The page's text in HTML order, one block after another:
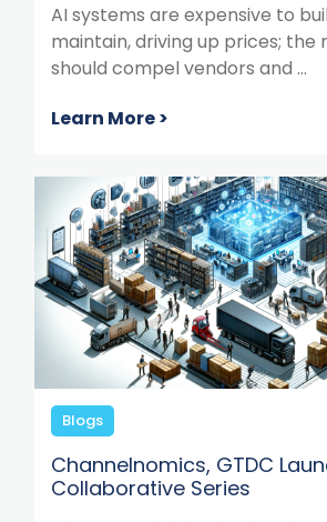
AI systems are expensive to
maintain, driving up prices; the
should compel vendors and ...
Learn More >
Blogs
Channelnomics, GTDC
Collaborative Series